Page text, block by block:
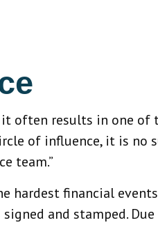
it often results in one of
of influence, it is no
team.”
hardest financial
and stamped.